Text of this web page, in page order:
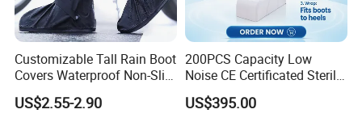
Customizable Tall Rain Boot
Covers Waterproof Non-Slip
Reflective for Delivery Riders
Cyclists Outdoor Workers
US$2.55-2.90
200PCS Capacity Low
Noise CE Certificated Sterile
Shoe Cover Dispenser Unit
for Hospital Surgical
US$395.00